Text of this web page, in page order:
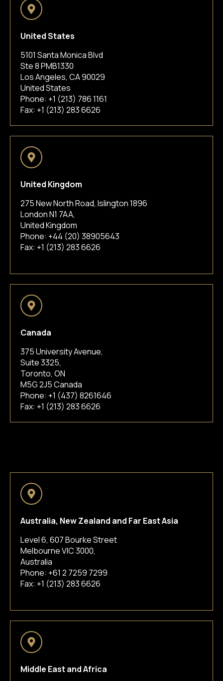
United States
5101 Santa Monica Blvd
Ste 8 PMB1330
Los Angeles, CA 90029
United States
Phone: +1 (213) 786 1161
Fax: +1 (213) 283 6626
United Kingdom
275 New North Road, Islington 1896
London N1 7AA,
United Kingdom
Phone: +44 (20) 38905643
Fax: +1 (213) 283 6626
Canada
375 University Avenue,
Suite 3325,
Toronto, ON
M5G 2J5 Canada
Phone: +1 (437) 8261646
Fax: +1 (213) 283 6626
Australia, New Zealand and Far East Asia
Level 6, 607 Bourke Street
Melbourne VIC 3000,
Australia
Phone: +61 2 7259 7299
Fax: +1 (213) 283 6626
Middle East and Africa